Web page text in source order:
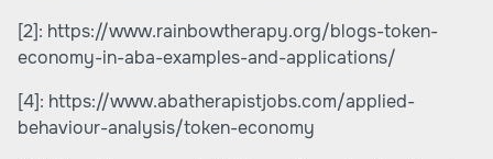
[2]: https://www.rainbowtherapy.org/blogs-token-
economy-in-aba-examples-and-applications/
[4]: https://www.abatherapistjobs.com/applied-
behaviour-analysis/token-economy